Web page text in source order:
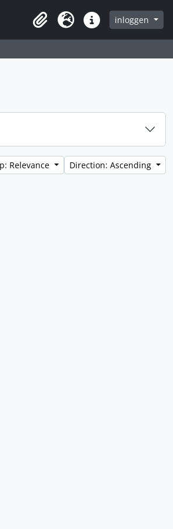
Clipboard
Taal Quick linksinloggen
Relevance Direction: Ascending